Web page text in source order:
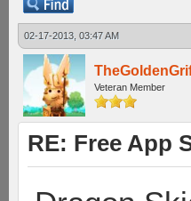
02-17-2013, 03:47 AM
Veteran Member
RE: Free App